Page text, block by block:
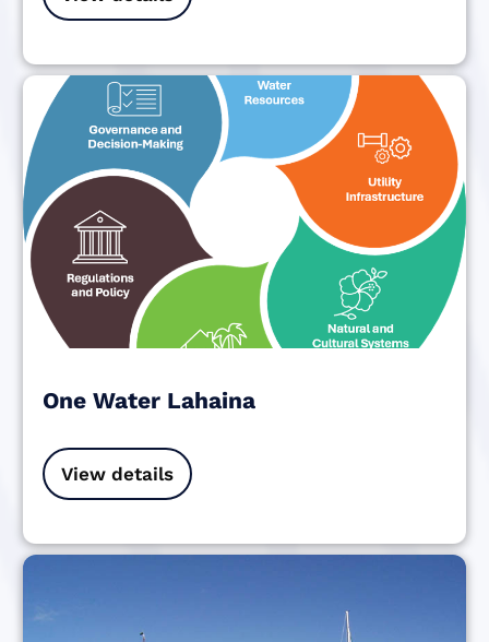
One Water Lahaina
View details